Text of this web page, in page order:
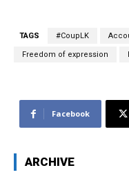
TAGS #CoupLK
Freedom of expression
Facebook
ARCHIVE